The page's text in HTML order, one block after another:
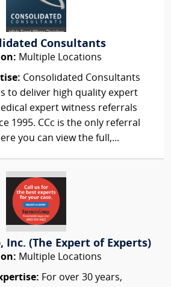
Consultants
Multiple Locations
Consolidated Consultants
to deliver high quality expert
expert witness referrals
1995. CCc is the only referral
you can view the full,...
Inc. (The Expert of Experts)
Multiple Locations
For over 30 years,